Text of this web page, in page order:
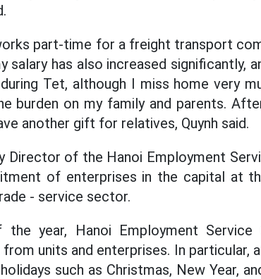
part-time for a freight transport
salary has also increased significantly,
Tet, although I miss home very
burden on my family and parents.
another gift for relatives, Quynh said.
Director of the Hanoi Employment
of enterprises in the capital at
- service sector.
year, Hanoi Employment Service
units and enterprises. In particular,
such as Christmas, New Year,